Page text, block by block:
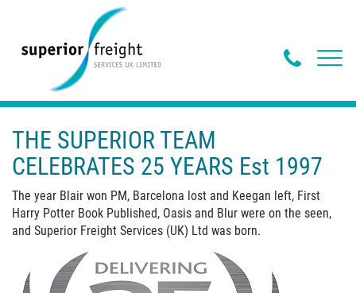
Phone
THE SUPERIOR TEAM
CELEBRATES 25 YEARS Est 1997
The year Blair won PM, Barcelona lost and Keegan left, First
Harry Potter Book Published, Oasis and Blur were on the seen,
and Superior Freight Services (UK) Ltd was born.